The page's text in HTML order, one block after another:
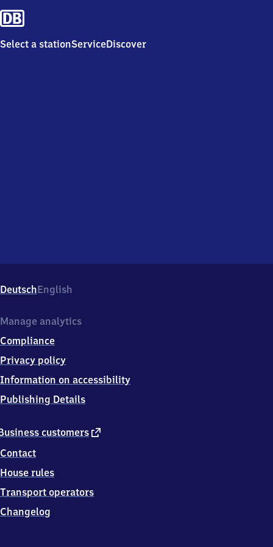
Select a stationServiceDiscover
DeutschEnglish
customers external
Contact
House rules
Transport operators
Changelog
Manage analytics
Compliance
Privacy policy
Information on accessibility
Publishing Details